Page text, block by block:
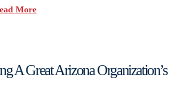
More
A Great Arizona Organization’s